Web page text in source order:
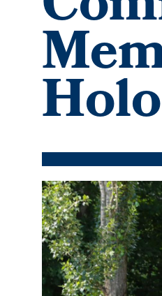
Featured
Image